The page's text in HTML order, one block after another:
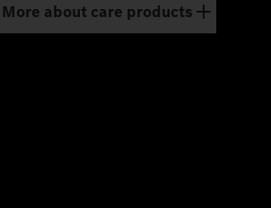
More about care products